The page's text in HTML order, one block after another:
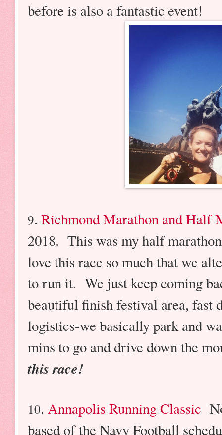
before is also a fantastic event!
9. Richmond Marathon and Half
2018. This was my half
love this race so much that we
to run it. We just keep coming
beautiful finish festival area, fast
logistics-we basically park and
mins to go and drive down the
this race!
10. Annapolis Running Classic
based of the Navy Football